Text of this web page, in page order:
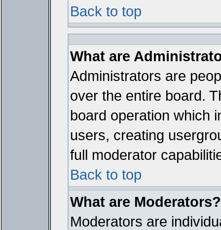
Back to top
What are
Administrators are
over the entire board.
board operation which
users, creating
full moderator
Back to top
What are Moderators?
Moderators are